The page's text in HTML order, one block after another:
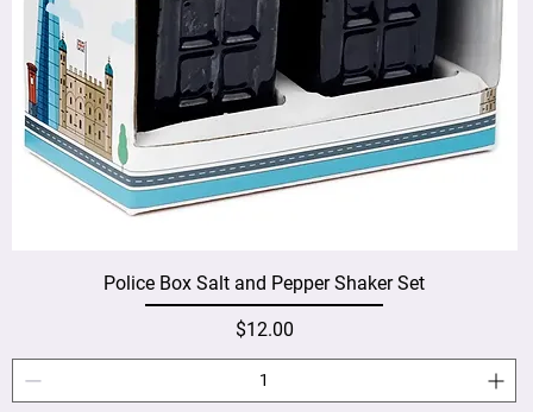
Police Box Salt and Pepper Shaker Set
Price
$12.00